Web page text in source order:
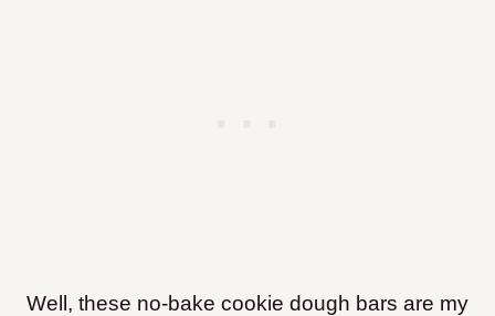
Well, these no-bake cookie dough bars are my